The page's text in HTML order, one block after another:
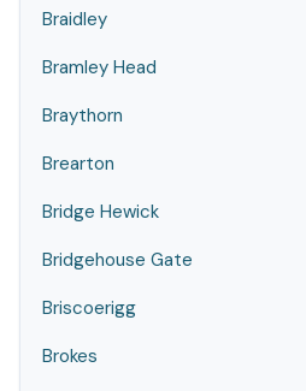
Braidley
Bramley Head
Braythorn
Brearton
Bridge Hewick
Bridgehouse Gate
Briscoerigg
Brokes